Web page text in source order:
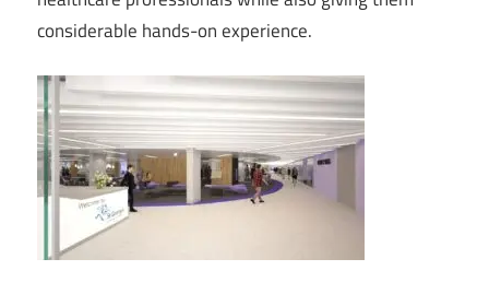
considerable hands-on experience.